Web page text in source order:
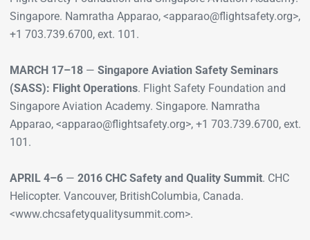
Singapore. Namratha Apparao, <apparao@flightsafety.org>,
+1 703.739.6700, ext. 101.
MARCH 17–18 — Singapore Aviation Safety Seminars
(SASS): Flight Operations. Flight Safety Foundation and
Singapore Aviation Academy. Singapore. Namratha
Apparao, <apparao@flightsafety.org>, +1 703.739.6700, ext.
101.
APRIL 4–6 — 2016 CHC Safety and Quality Summit. CHC
Helicopter. Vancouver, BritishColumbia, Canada.
<www.chcsafetyqualitysummit.com>.